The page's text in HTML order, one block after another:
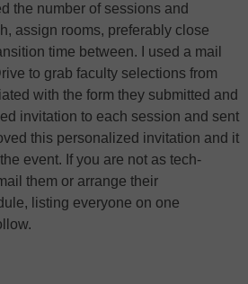
the number of sessions and
assign rooms, preferably close
time between. I used a mail
to grab faculty selections from
with the form they submitted and
invitation to each session and sent
this personalized invitation and it
event. If you are not as tech-
them or arrange their
listing everyone on one